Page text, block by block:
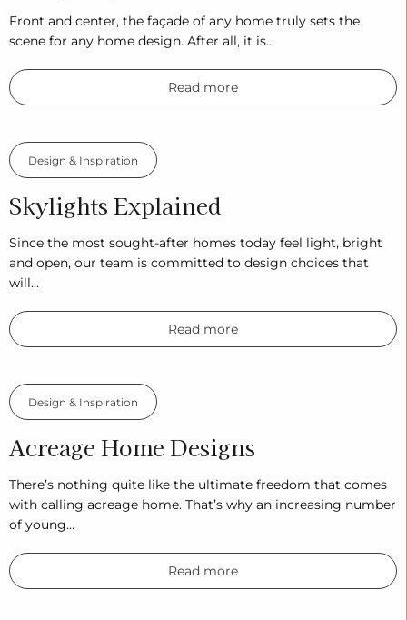
Front and center, the façade of any home truly sets the
scene for any home design. After all, it is…
Read more
Skylights Explained
Design & Inspiration
Since the most sought-after homes today feel light, bright
and open, our team is committed to design choices that
will…
Read more
Acreage Home Designs
Design & Inspiration
There’s nothing quite like the ultimate freedom that comes
with calling acreage home. That’s why an increasing number
of young…
Read more